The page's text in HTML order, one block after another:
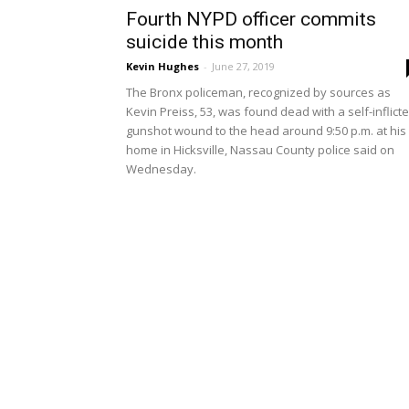
Fourth NYPD officer commits
suicide this month
Kevin Hughes - June 27, 2019
The Bronx policeman, recognized by sources as
Kevin Preiss, 53, was found dead with a self-
gunshot wound to the head around 9:50 p.m. at his
home in Hicksville, Nassau County police said on
Wednesday.